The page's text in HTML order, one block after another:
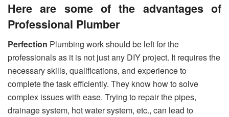
Here are some of the advantages of
Professional Plumber
Perfection Plumbing work should be left for the
professionals as it is not just any DIY project. It requires the
necessary skills, qualifications, and experience to
complete the task efficiently. They know how to solve
complex issues with ease. Trying to repair the pipes,
drainage system, hot water system, etc., can lead to